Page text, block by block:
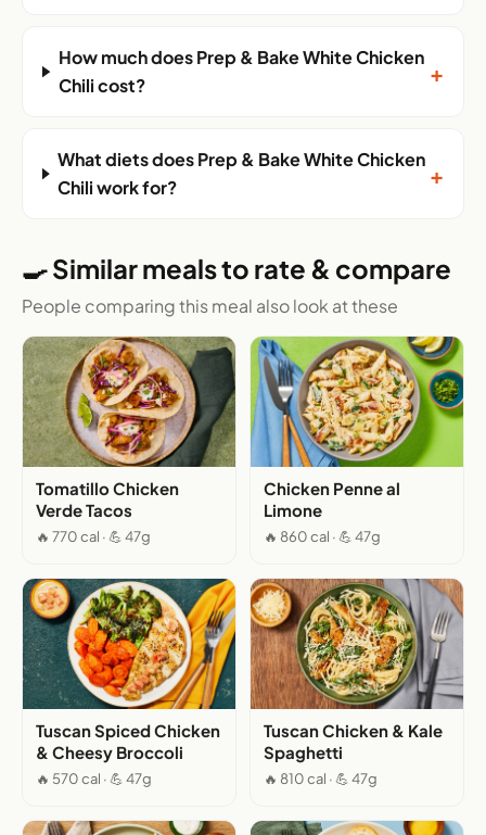
How much does Prep & Bake White Chicken
Chili cost?
+
What diets does Prep & Bake White Chicken
Chili work for?
+
🍳 Similar meals to rate & compare
People comparing this meal also look at these
Tomatillo Chicken
Verde Tacos
🔥 770 cal · 💪 47g
Chicken Penne al
Limone
🔥 860 cal · 💪 47g
Tuscan Spiced Chicken
& Cheesy Broccoli
🔥 570 cal · 💪 47g
Tuscan Chicken & Kale
Spaghetti
🔥 810 cal · 💪 47g